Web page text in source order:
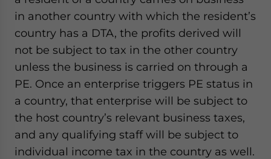
in another country with which the resident’s
country has a DTA, the profits derived will
not be subject to tax in the other country
unless the business is carried on through a
PE. Once an enterprise triggers PE status in
a country, that enterprise will be subject to
the host country’s relevant business taxes,
and any qualifying staff will be subject to
individual income tax in the country as well.